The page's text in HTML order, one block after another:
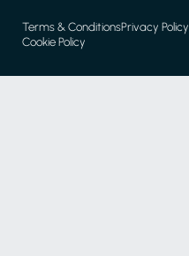
Terms & ConditionsPrivacy Policy
Cookie Policy